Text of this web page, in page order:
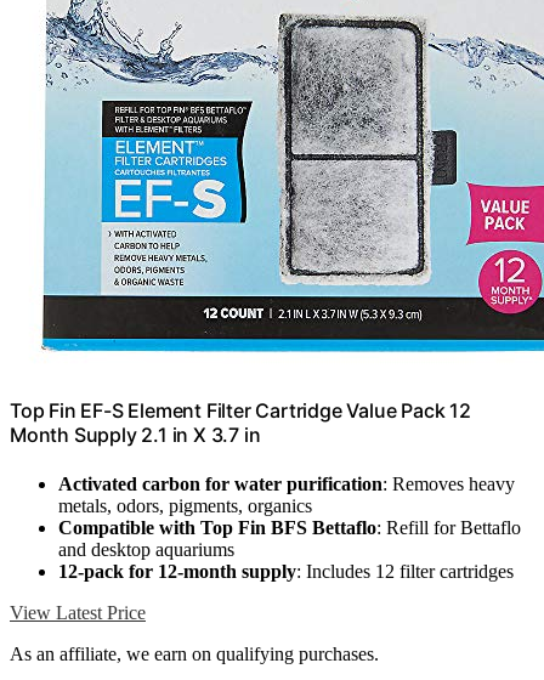
Top Fin EF-S Element Filter Cartridge Value Pack 12
Month Supply 2.1 in X 3.7 in
Activated carbon for water purification: Removes heavy
metals, odors, pigments, organics
Compatible with Top Fin BFS Bettaflo: Refill for Bettaflo
and desktop aquariums
12-pack for 12-month supply: Includes 12 filter cartridges
View Latest Price
As an affiliate, we earn on qualifying purchases.